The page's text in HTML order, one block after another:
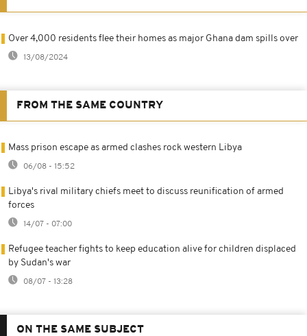
Over 4,000 residents flee their homes as major Ghana dam spills over
13/08/2024
FROM THE SAME COUNTRY
Mass prison escape as armed clashes rock western Libya
06/08 - 15:52
Libya's rival military chiefs meet to discuss reunification of armed
forces
14/07 - 07:00
Refugee teacher fights to keep education alive for children displaced
by Sudan's war
08/07 - 13:28
ON THE SAME SUBJECT